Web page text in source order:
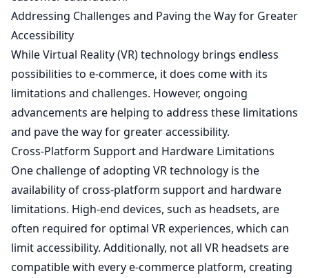
Addressing Challenges and Paving the Way for Greater
Accessibility
While Virtual Reality (VR) technology brings endless
possibilities to e-commerce, it does come with its
limitations and challenges. However, ongoing
advancements are helping to address these limitations
and pave the way for greater accessibility.
Cross-Platform Support and Hardware Limitations
One challenge of adopting VR technology is the
availability of cross-platform support and hardware
limitations. High-end devices, such as headsets, are
often required for optimal VR experiences, which can
limit accessibility. Additionally, not all VR headsets are
compatible with every e-commerce platform, creating